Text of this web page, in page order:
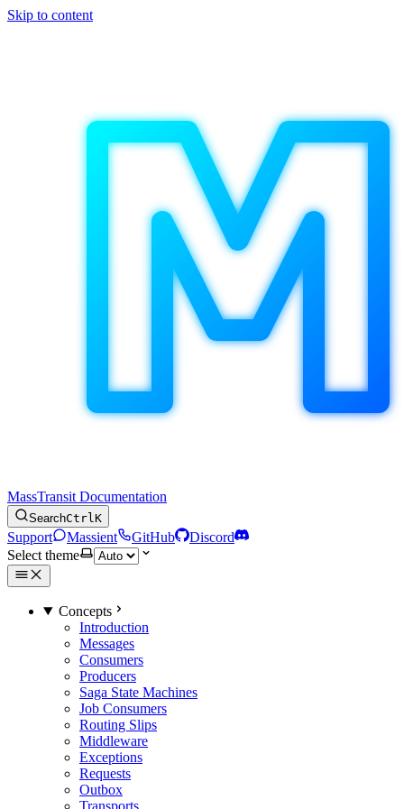
Skip to content
MassTransit Documentation
SearchCtrlK
Support Massient GitHub
Discord
Select theme
Concepts
Introduction
Messages
Consumers
Producers
Saga State Machines
Job Consumers
Routing Slips
Middleware
Exceptions
Requests
Outbox
Transports